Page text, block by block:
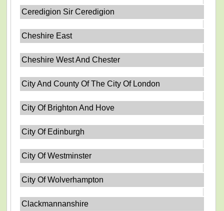
Ceredigion Sir Ceredigion
Cheshire East
Cheshire West And Chester
City And County Of The City Of London
City Of Brighton And Hove
City Of Edinburgh
City Of Westminster
City Of Wolverhampton
Clackmannanshire